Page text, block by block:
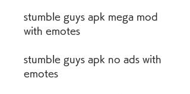
stumble guys apk mega mod
with emotes
stumble guys apk no ads with
emotes